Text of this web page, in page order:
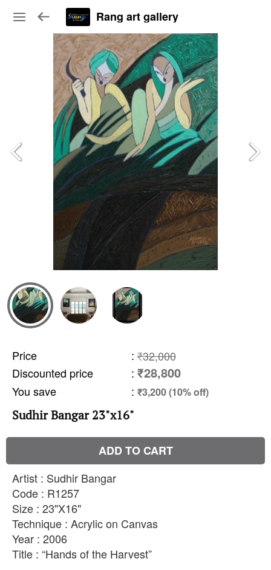
Rang art gallery
Price : ₹32,000
Discounted price
: ₹28,800
You save : ₹3,200 (10% off)
Sudhir Bangar 23"x16"
ADD TO CART
Artist : Sudhir Bangar
Code : R1257
Size : 23"X16"
Technique : Acrylic on Canvas
Year : 2006
Title : “Hands of the Harvest”